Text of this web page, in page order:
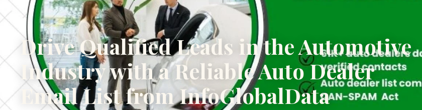
Drive Qualified Leads in the Automotive
Industry with a Reliable Auto Dealer
Email List from InfoGlobalData